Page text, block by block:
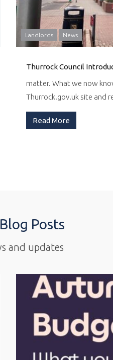
Landlords News
Thurrock Council
matter. What we now
Thurrock.gov.uk site and
Read More
Posts
and updates